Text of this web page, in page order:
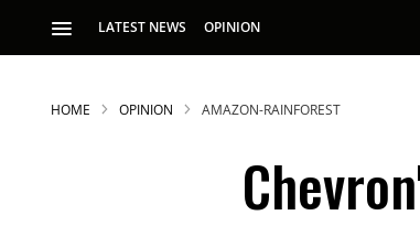
LATEST NEWS OPINION
HOME OPINION AMAZON-RAINFOREST